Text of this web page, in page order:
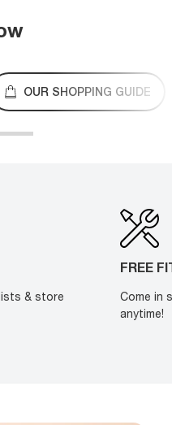
OUR SHOPPING GUIDE
& store
FREE
Come in
anytime!